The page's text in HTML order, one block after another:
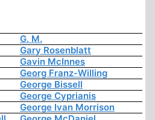
G. M.
Gary Rosenblatt
Gavin McInnes
Georg Franz-Willing
George Bissell
George Cyprianis
George Ivan Morrison